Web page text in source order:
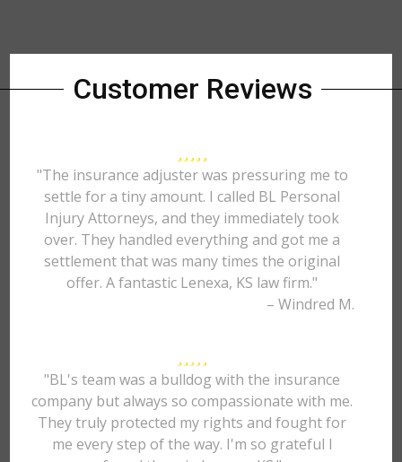
Customer Reviews
"The insurance adjuster was pressuring me to
settle for a tiny amount. I called BL Personal
Injury Attorneys, and they immediately took
over. They handled everything and got me a
settlement that was many times the original
offer. A fantastic Lenexa, KS law firm."
– Windred M.
"BL's team was a bulldog with the insurance
company but always so compassionate with me.
They truly protected my rights and fought for
me every step of the way. I'm so grateful I